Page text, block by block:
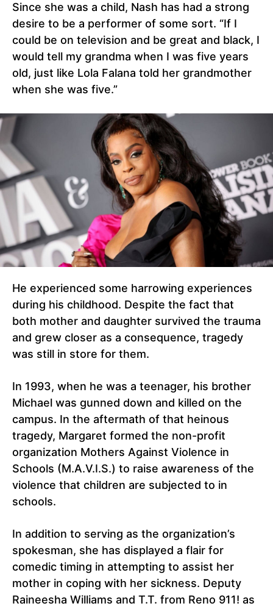
Since she was a child, Nash has had a strong
desire to be a performer of some sort. “If I
could be on television and be great and black, I
would tell my grandma when I was five years
old, just like Lola Falana told her grandmother
when she was five.”
He experienced some harrowing experiences
during his childhood. Despite the fact that
both mother and daughter survived the trauma
and grew closer as a consequence, tragedy
was still in store for them.
In 1993, when he was a teenager, his brother
Michael was gunned down and killed on the
campus. In the aftermath of that heinous
tragedy, Margaret formed the non-profit
organization Mothers Against Violence in
Schools (M.A.V.I.S.) to raise awareness of the
violence that children are subjected to in
schools.
In addition to serving as the organization’s
spokesman, she has displayed a flair for
comedic timing in attempting to assist her
mother in coping with her sickness. Deputy
Raineesha Williams and T.T. from Reno 911! as